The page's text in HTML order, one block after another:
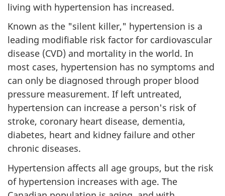
living with hypertension has increased.
Known as the "silent killer," hypertension is a
leading modifiable risk factor for cardiovascular
disease (CVD) and mortality in the world. In
most cases, hypertension has no symptoms and
can only be diagnosed through proper blood
pressure measurement. If left untreated,
hypertension can increase a person's risk of
stroke, coronary heart disease, dementia,
diabetes, heart and kidney failure and other
chronic diseases.
Hypertension affects all age groups, but the risk
of hypertension increases with age. The